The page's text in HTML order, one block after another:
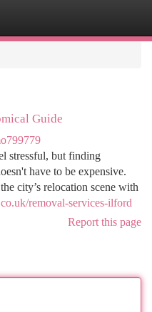
Guide
stressful, but finding
have to be expensive.
city’s relocation scene with
removal-services-ilford
Report this page